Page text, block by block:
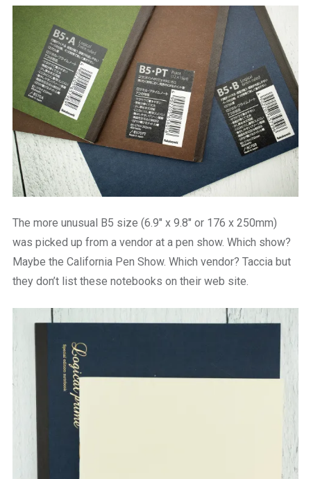
The more unusual B5 size (6.9″ x 9.8″ or 176 x 250mm)
was picked up from a vendor at a pen show. Which show?
Maybe the California Pen Show. Which vendor? Taccia but
they don’t list these notebooks on their web site.